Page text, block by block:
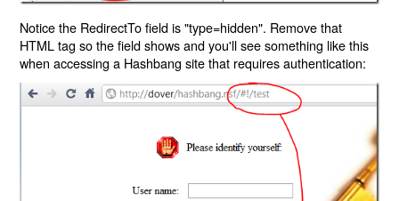
Notice the RedirectTo field is "type=hidden". Remove that
HTML tag so the field shows and you'll see something like this
when accessing a Hashbang site that requires authentication: